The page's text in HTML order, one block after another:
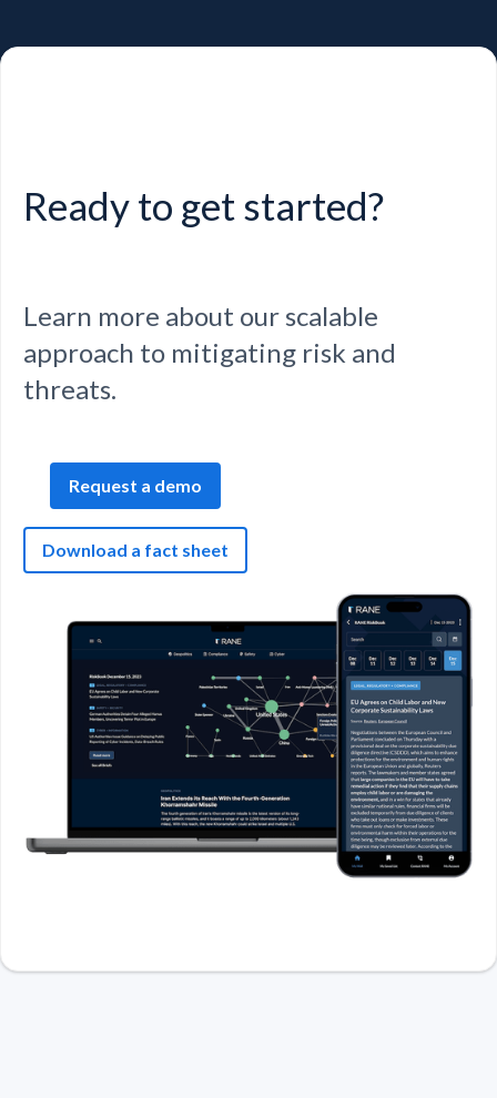
Ready to get started?
Learn more about our scalable
approach to mitigating risk and
threats.
Request a demo
Download a fact sheet